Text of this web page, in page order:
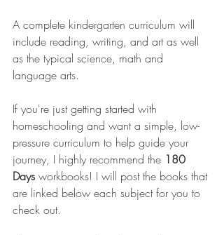
A complete kindergarten curriculum will
include reading, writing, and art as well
as the typical science, math and
language arts.
If you're just getting started with
homeschooling and want a simple, low-
pressure curriculum to help guide your
journey, I highly recommend the 180
Days workbooks! I will post the books that
are linked below each subject for you to
check out.